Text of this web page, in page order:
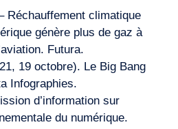
Réchauffement climatique
génère plus de gaz à
Futura.
19 octobre). Le Big Bang
Infographies.
d’information sur
du numérique.